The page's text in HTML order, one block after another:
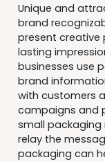
Unique and
brand
present
lasting
businesses use
brand
with customers
campaigns and
small
relay the
packaging can